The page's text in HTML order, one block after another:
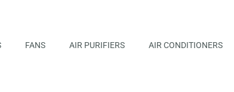
FANS AIR PURIFIERS AIR CONDITIONERS